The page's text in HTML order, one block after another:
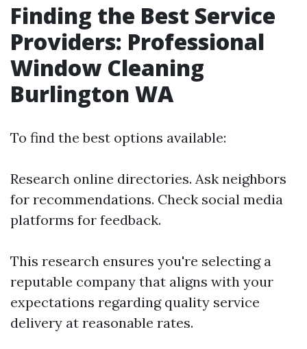
Finding the Best Service
Providers: Professional
Window Cleaning
Burlington WA
To find the best options available:
Research online directories. Ask neighbors
for recommendations. Check social media
platforms for feedback.
This research ensures you're selecting a
reputable company that aligns with your
expectations regarding quality service
delivery at reasonable rates.